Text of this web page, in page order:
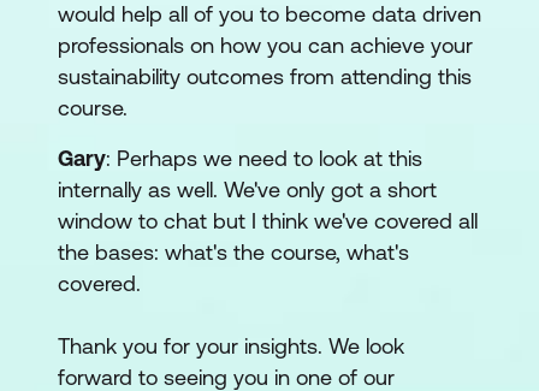
would help all of you to become data driven
professionals on how you can achieve your
sustainability outcomes from attending this
course.
Gary: Perhaps we need to look at this
internally as well. We've only got a short
window to chat but I think we've covered all
the bases: what's the course, what's
covered.
Thank you for your insights. We look
forward to seeing you in one of our